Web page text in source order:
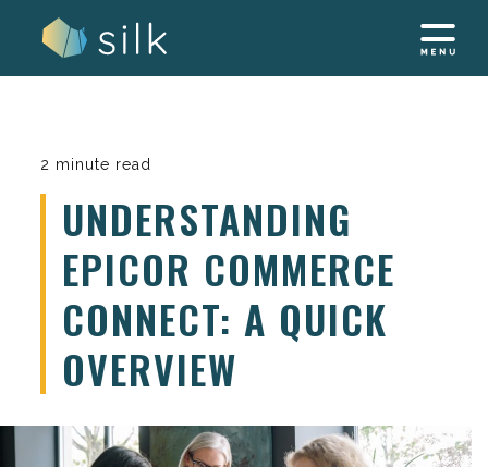
2 minute read
UNDERSTANDING
EPICOR COMMERCE
CONNECT: A QUICK
OVERVIEW